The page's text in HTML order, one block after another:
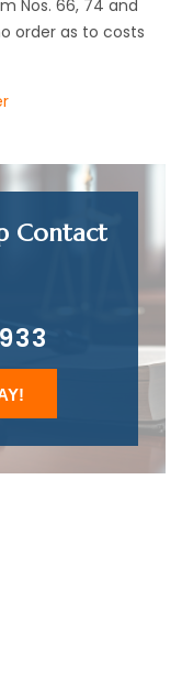
Nos. 66, 74 and
order as to costs
Contact